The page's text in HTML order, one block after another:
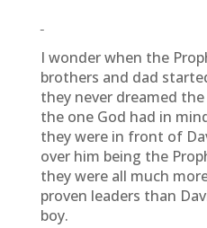
I wonder when the
brothers and dad
they never dreamed
the one God had in
they were in front of
over him being the
they were all much
proven leaders than
boy.